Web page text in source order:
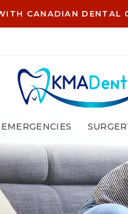
CANADIAN DENTAL
EMERGENCIES